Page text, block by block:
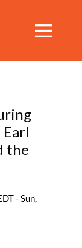
the
- Sun,